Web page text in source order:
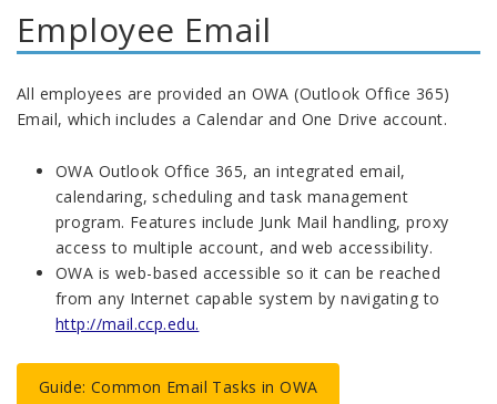
Employee Email
All employees are provided an OWA (Outlook Office 365)
Email, which includes a Calendar and One Drive account.
OWA Outlook Office 365, an integrated email,
calendaring, scheduling and task management
program. Features include Junk Mail handling, proxy
access to multiple account, and web accessibility.
OWA is web-based accessible so it can be reached
from any Internet capable system by navigating to
http://mail.ccp.edu.
Guide: Common Email Tasks in OWA